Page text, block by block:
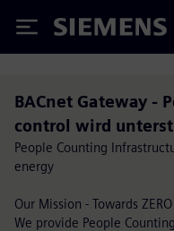
Siemens
BACnet Gateway -
control wird
People Counting
energy
Our Mission - Towards
We provide People